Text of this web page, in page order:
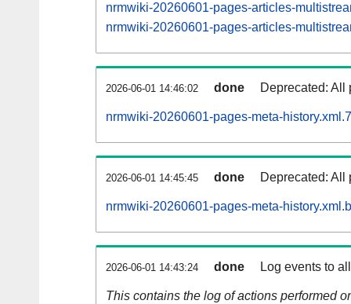
nrmwiki-20260601-pages-articles-
nrmwiki-20260601-pages-articles-
2026-06-01 14:46:02 done Deprecated: All
nrmwiki-20260601-pages-meta-
2026-06-01 14:45:45 done Deprecated: All
nrmwiki-20260601-pages-meta-
2026-06-01 14:43:24 done Log events to
This contains the log of actions performed